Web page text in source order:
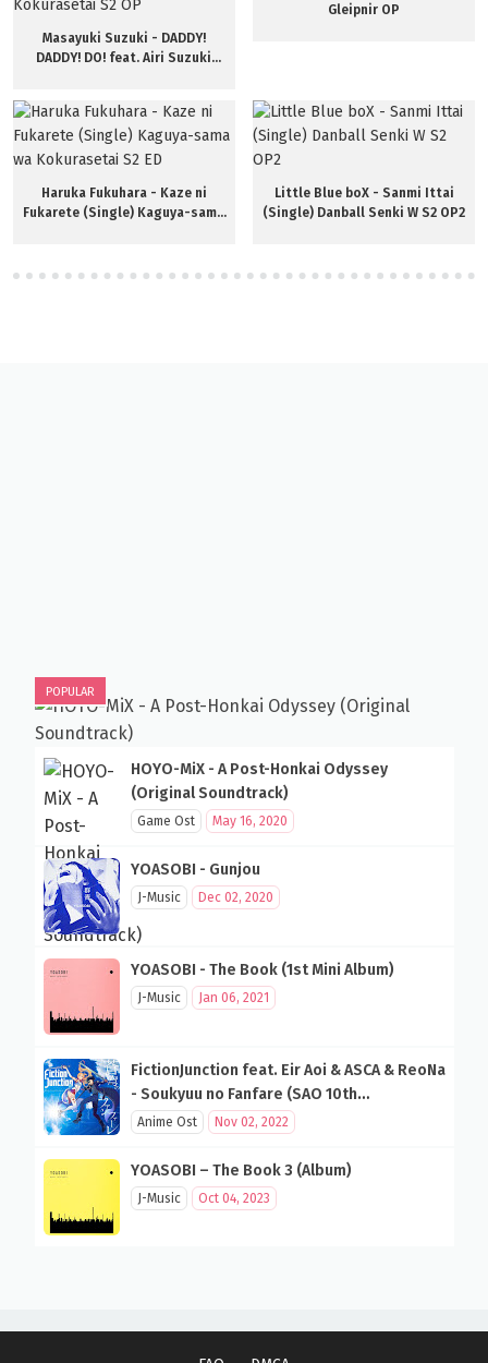
Masayuki Suzuki - DADDY!
DADDY! DO! feat. Airi Suzuki
Gleipnir OP
Haruka Fukuhara - Kaze ni
Fukarete (Single) Kaguya-sama
Little Blue boX - Sanmi Ittai
(Single) Danball Senki W S2 OP2
POPULAR
HOYO-MiX - A Post-Honkai Odyssey
(Original Soundtrack)
Game Ost May 16, 2020
YOASOBI - Gunjou
J-Music Dec 02, 2020
YOASOBI - The Book (1st Mini Album)
J-Music Jan 06, 2021
FictionJunction feat. Eir Aoi & ASCA & ReoNa
- Soukyuu no Fanfare (SAO 10th
Anniversary Song)
Anime Ost Nov 02, 2022
YOASOBI – The Book 3 (Album)
J-Music Oct 04, 2023